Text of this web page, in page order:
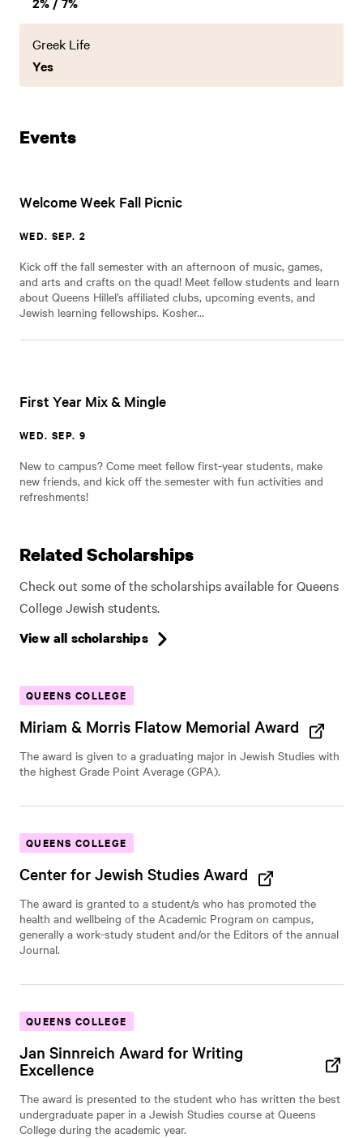
Greek Life
Yes
Events
Welcome Week Fall Picnic
WED. SEP. 2
Kick off the fall semester with an afternoon of music, games,
and arts and crafts on the quad! Meet fellow students and learn
about Queens Hillel’s affiliated clubs, upcoming events, and
Jewish learning fellowships. Kosher…
First Year Mix & Mingle
WED. SEP. 9
New to campus? Come meet fellow first-year students, make
new friends, and kick off the semester with fun activities and
refreshments!
Related Scholarships
Check out some of the scholarships available for Queens
College Jewish students.
View all scholarships
QUEENS COLLEGE
Miriam & Morris Flatow Memorial Award
The award is given to a graduating major in Jewish Studies with
the highest Grade Point Average (GPA).
QUEENS COLLEGE
Center for Jewish Studies Award
The award is granted to a student/s who has promoted the
health and wellbeing of the Academic Program on campus,
generally a work-study student and/or the Editors of the annual
Journal.
QUEENS COLLEGE
Jan Sinnreich Award for Writing
Excellence
The award is presented to the student who has written the best
undergraduate paper in a Jewish Studies course at Queens
College during the academic year.